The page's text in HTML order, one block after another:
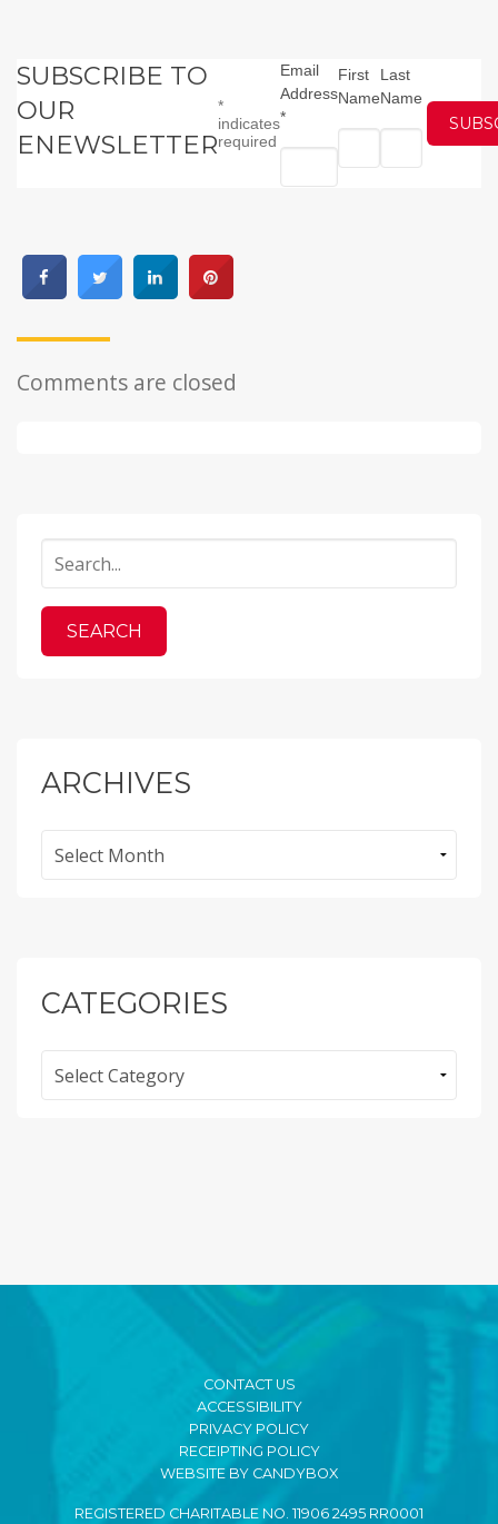
SUBSCRIBE TO
OUR
ENEWSLETTER
*
indicates
required
Email
Address
*
First
Name
Last
Name
Comments are closed
ARCHIVES
CATEGORIES
CONTACT US
ACCESSIBILITY
PRIVACY POLICY
RECEIPTING POLICY
WEBSITE BY CANDYBOX
REGISTERED CHARITABLE NO. 11906 2495 RR0001